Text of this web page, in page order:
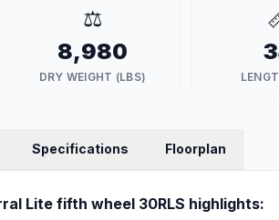
⚖️
8,980
DRY WEIGHT (LBS)
Specifications Floorplan
Lite fifth wheel 30RLS highlights: